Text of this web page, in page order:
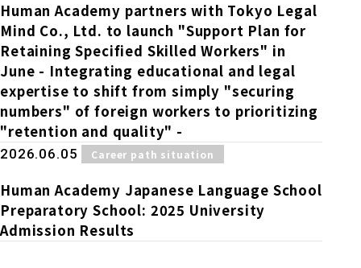
Human Academy partners with Tokyo Legal
Mind Co., Ltd. to launch "Support Plan for
Retaining Specified Skilled Workers" in
June - Integrating educational and legal
expertise to shift from simply "securing
numbers" of foreign workers to prioritizing
"retention and quality" -
2026.06.05 Career path situation
Human Academy Japanese Language School
Preparatory School: 2025 University
Admission Results